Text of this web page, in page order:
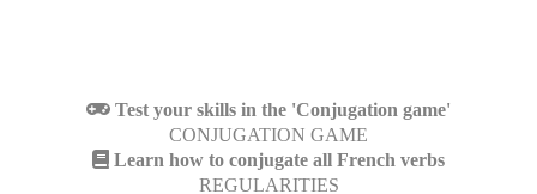
Test your skills in the 'Conjugation game'
CONJUGATION GAME
Learn how to conjugate all French verbs
REGULARITIES